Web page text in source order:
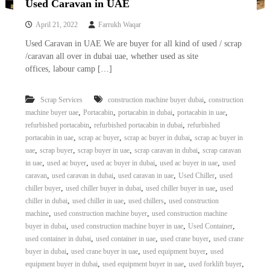
C
–
a
p
b
a
i
–
n
–
Used Caravan in UAE
April 21, 2022 Farrukh Waqar
Used Caravan in UAE We are buyer for all kind of used / scrap
/caravan all over in dubai uae, whether used as site
offices, labour camp […]
Scrap Services construction machine buyer dubai, construction
machine buyer uae, Portacabin, portacabin in dubai, portacabin in uae,
refurbished portacabin, refurbished portacabin in dubai, refurbished
portacabin in uae, scrap ac buyer, scrap ac buyer in dubai, scrap ac buyer in
uae, scrap buyer, scrap buyer in uae, scrap caravan in dubai, scrap caravan
in uae, used ac buyer, used ac buyer in dubai, used ac buyer in uae, used
caravan, used caravan in dubai, used caravan in uae, Used Chiller, used
chiller buyer, used chiller buyer in dubai, used chiller buyer in uae, used
chiller in dubai, used chiller in uae, used chillers, used construction
machine, used construction machine buyer, used construction machine
buyer in dubai, used construction machine buyer in uae, Used Container,
used container in dubai, used container in uae, used crane buyer, used crane
buyer in dubai, used crane buyer in uae, used equipment buyer, used
equipment buyer in dubai, used equipment buyer in uae, used forklift buyer,